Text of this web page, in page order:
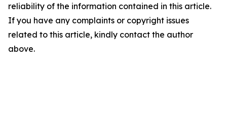
reliability of the information contained in this article.
If you have any complaints or copyright issues
related to this article, kindly contact the author
above.